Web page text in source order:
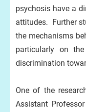
psychosis have a
attitudes. Further
the mechanisms
particularly on
discrimination
One of the
Assistant